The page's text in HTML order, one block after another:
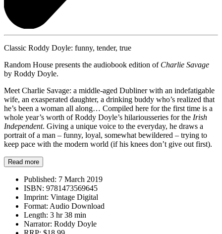
Classic Roddy Doyle: funny, tender, true
Random House presents the audiobook edition of Charlie Savage
by Roddy Doyle.
Meet Charlie Savage: a middle-aged Dubliner with an indefatigable
wife, an exasperated daughter, a drinking buddy who’s realized that
he’s been a woman all along… Compiled here for the first time is a
whole year’s worth of Roddy Doyle’s hilariousseries for the Irish
Independent. Giving a unique voice to the everyday, he draws a
portrait of a man – funny, loyal, somewhat bewildered – trying to
keep pace with the modern world (if his knees don’t give out first).
Read more
Published: 7 March 2019
ISBN: 9781473569645
Imprint: Vintage Digital
Format: Audio Download
Length: 3 hr 38 min
Narrator: Roddy Doyle